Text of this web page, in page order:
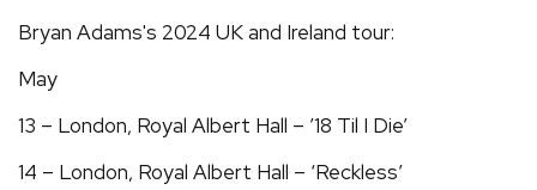
Bryan Adams's 2024 UK and Ireland tour:
May
13 – London, Royal Albert Hall – ’18 Til I Die’
14 – London, Royal Albert Hall – ‘Reckless’